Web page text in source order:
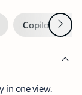
Copilot inNext
in one view.